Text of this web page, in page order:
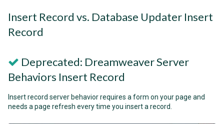
Insert Record vs. Database Updater Insert
Record
Deprecated: Dreamweaver Server
Behaviors Insert Record
Insert record server behavior requires a form on your page and
needs a page refresh every time you insert a record.